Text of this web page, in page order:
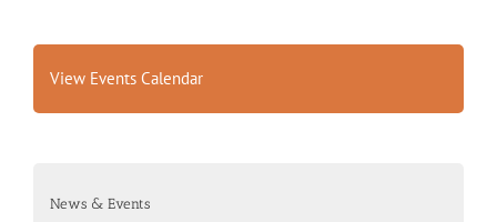
View Events Calendar
News & Events